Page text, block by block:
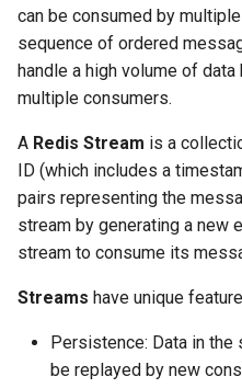
i
n
g
can be consumed by
sequence of ordered
handle a high volume of
multiple consumers.
A Redis Stream is a
ID (which includes a
pairs representing the
stream by generating a new
stream to consume its
Streams have unique
Persistence: Data in the
be replayed by new